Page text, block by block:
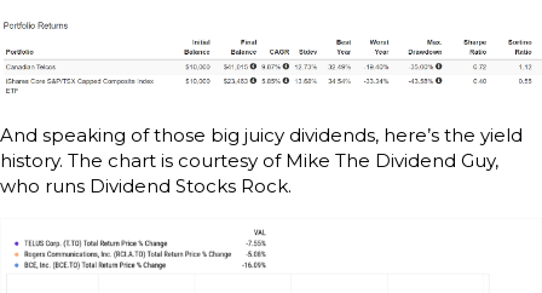
And speaking of those big juicy dividends, here’s the yield
history. The chart is courtesy of Mike The Dividend Guy,
who runs Dividend Stocks Rock.